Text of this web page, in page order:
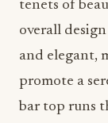
tenets of
overall
and elegant,
promote a
bar top runs